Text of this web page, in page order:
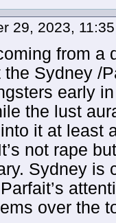
29, 2023,
from a
Sydney /
early
the lust
it at least
not rape
Sydney is
over the